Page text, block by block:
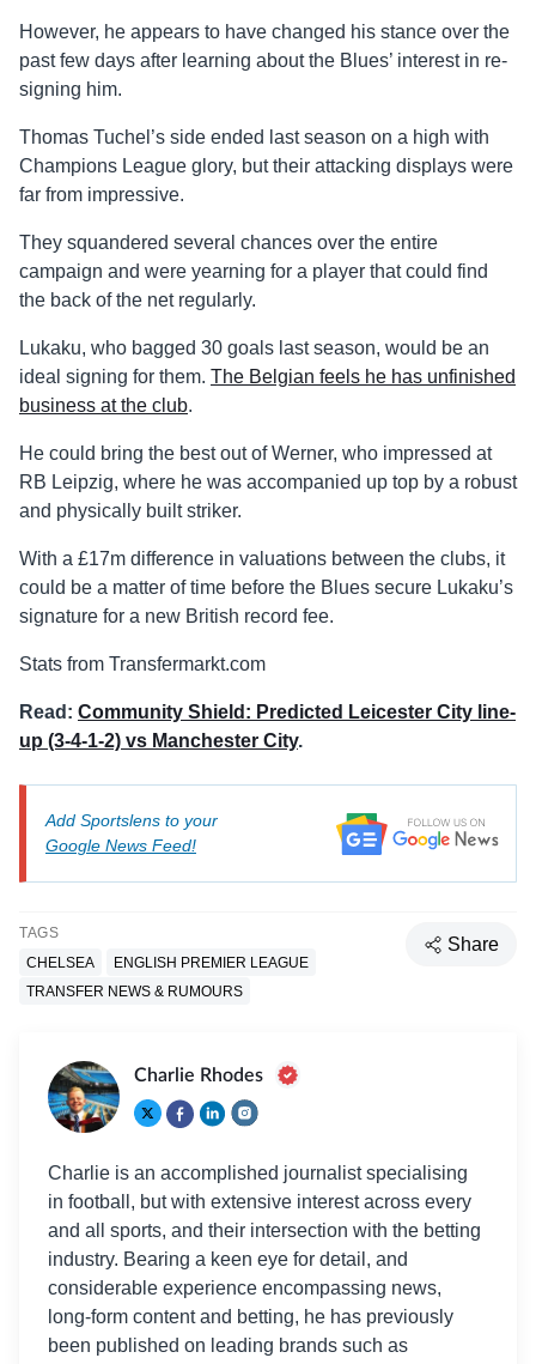
However, he appears to have changed his stance over the
past few days after learning about the Blues’ interest in re-
signing him.
Thomas Tuchel’s side ended last season on a high with
Champions League glory, but their attacking displays were
far from impressive.
They squandered several chances over the entire
campaign and were yearning for a player that could find
the back of the net regularly.
Lukaku, who bagged 30 goals last season, would be an
ideal signing for them. The Belgian feels he has unfinished
business at the club.
He could bring the best out of Werner, who impressed at
RB Leipzig, where he was accompanied up top by a robust
and physically built striker.
With a £17m difference in valuations between the clubs, it
could be a matter of time before the Blues secure Lukaku’s
signature for a new British record fee.
Stats from Transfermarkt.com
Read: Community Shield: Predicted Leicester City line-
up (3-4-1-2) vs Manchester City.
Add Sportslens to your
Google News Feed!
TAGS
CHELSEA
ENGLISH PREMIER LEAGUE
TRANSFER NEWS & RUMOURS
Share
Charlie Rhodes
Charlie is an accomplished journalist specialising
in football, but with extensive interest across every
and all sports, and their intersection with the betting
industry. Bearing a keen eye for detail, and
considerable experience encompassing news,
long-form content and betting, he has previously
been published on leading brands such as